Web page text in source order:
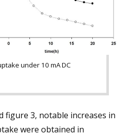
under 10 mA DC
figure 3, notable increases in
were obtained in